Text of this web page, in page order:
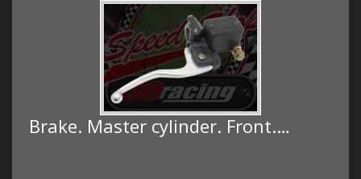
Brake. Master cylinder. Front.…